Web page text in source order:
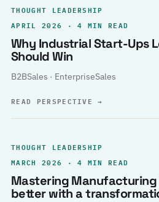
THOUGHT LEADERSHIP
APRIL 2026 · 4 MIN READ
Why Industrial Start-Ups
Should Win
B2BSales · EnterpriseSales
READ PERSPECTIVE→
THOUGHT LEADERSHIP
MARCH 2026 · 4 MIN READ
Mastering Manufacturing
better with a